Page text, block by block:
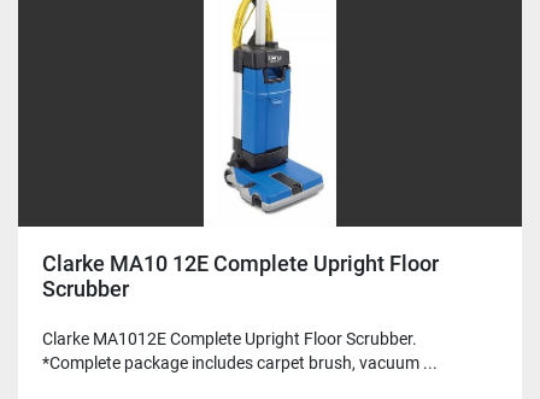
Clarke MA10 12E Complete Upright Floor
Scrubber
Clarke MA1012E Complete Upright Floor Scrubber.
*Complete package includes carpet brush, vacuum ...